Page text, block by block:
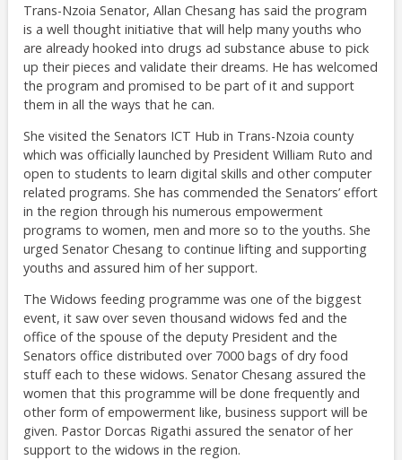
Trans-Nzoia Senator, Allan Chesang has said the program
is a well thought initiative that will help many youths who
are already hooked into drugs ad substance abuse to pick
up their pieces and validate their dreams. He has welcomed
the program and promised to be part of it and support
them in all the ways that he can.
She visited the Senators ICT Hub in Trans-Nzoia county
which was officially launched by President William Ruto and
open to students to learn digital skills and other computer
related programs. She has commended the Senators’ effort
in the region through his numerous empowerment
programs to women, men and more so to the youths. She
urged Senator Chesang to continue lifting and supporting
youths and assured him of her support.
The Widows feeding programme was one of the biggest
event, it saw over seven thousand widows fed and the
office of the spouse of the deputy President and the
Senators office distributed over 7000 bags of dry food
stuff each to these widows. Senator Chesang assured the
women that this programme will be done frequently and
other form of empowerment like, business support will be
given. Pastor Dorcas Rigathi assured the senator of her
support to the widows in the region.